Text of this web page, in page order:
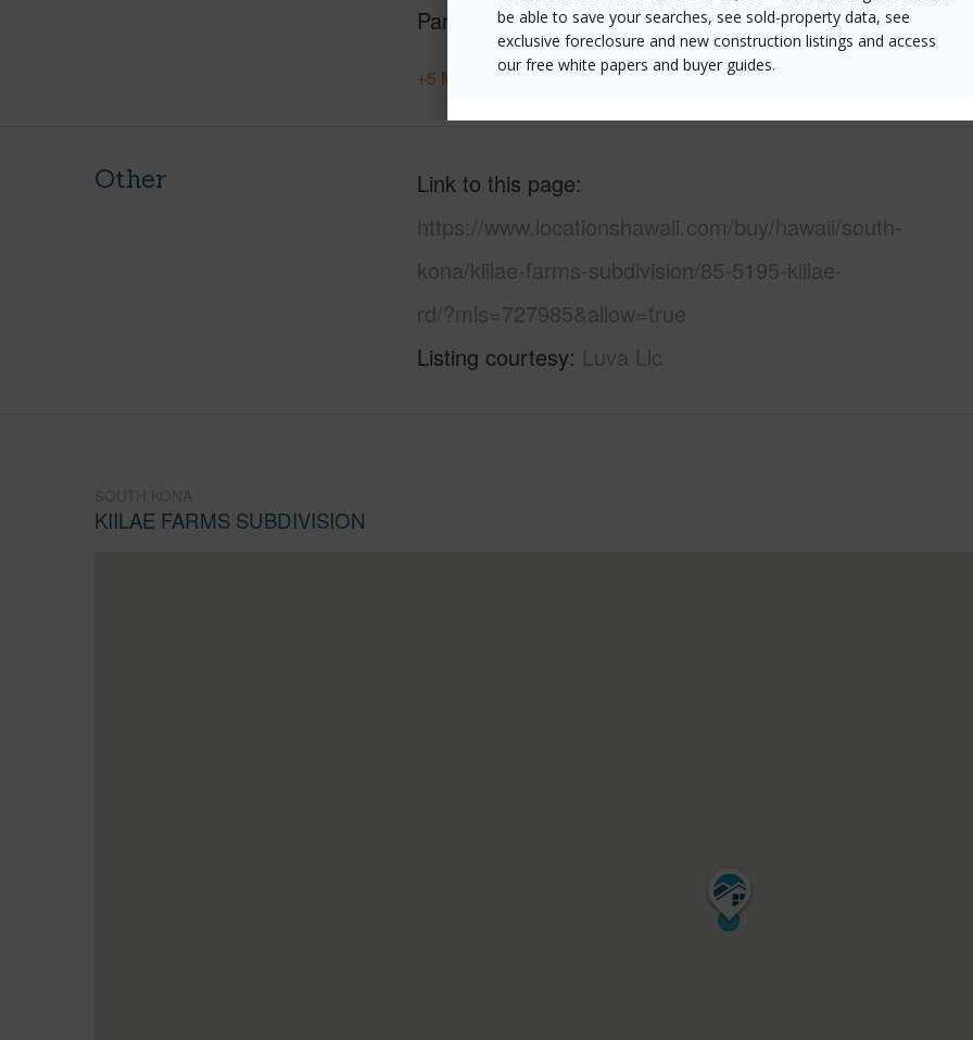
be able to save your searches, see sold-property data, see
exclusive foreclosure and new construction listings and access
our free white papers and buyer guides.
Parking Available N
Water
+5 More (Log in to View)
Other
Link to this page
https://www.locationshawaii.com/buy/hawaii/south-
kona/kiilae-farms-subdivision/85-5195-kiilae-
rd/?mls=727985&allow=true
Listing courtesy Luva Llc
KIILAE FARMS SUBDIVISION